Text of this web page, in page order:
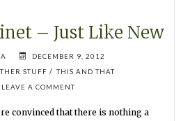
– Just Like New
DECEMBER 9, 2012
STUFF / THIS AND THAT
LEAVE A COMMENT
convinced that there is nothing a